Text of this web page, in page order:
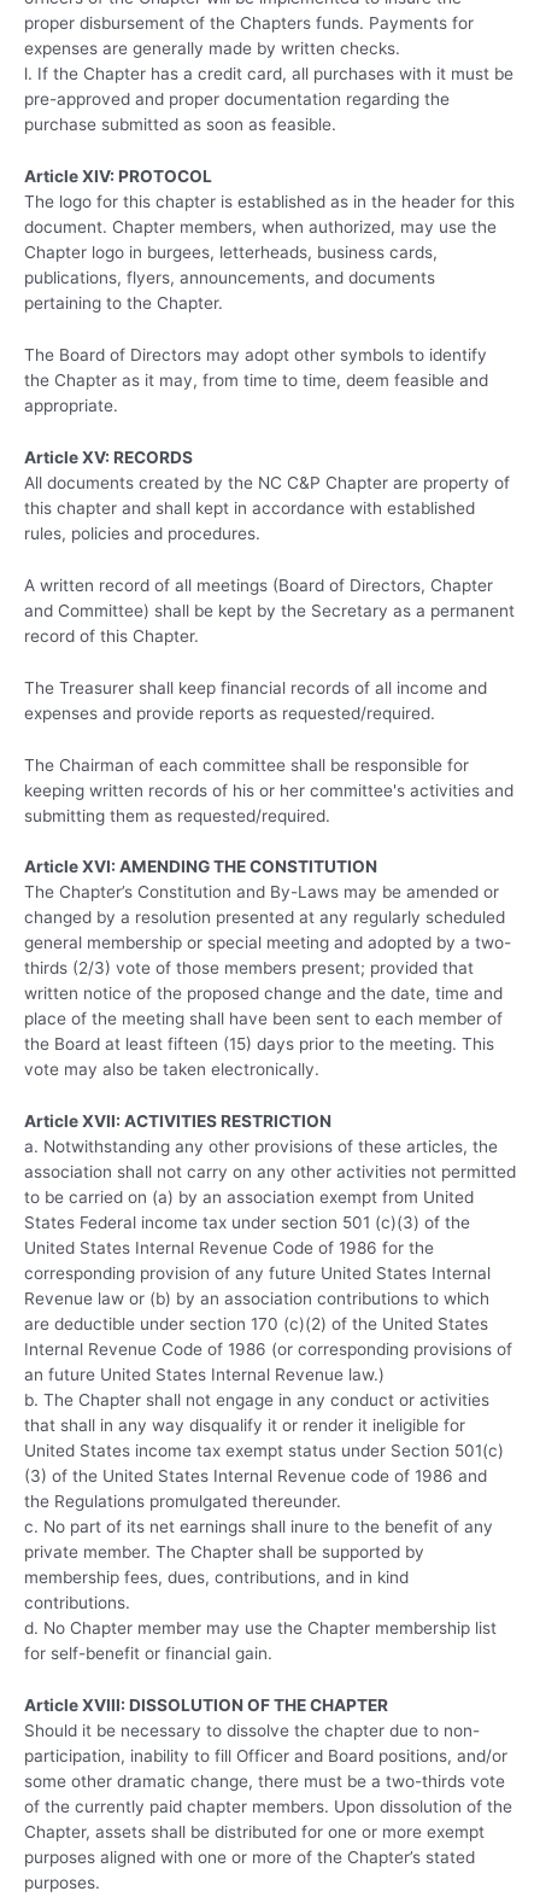
proper disbursement of the Chapters funds. Payments for
expenses are generally made by written checks.
l. If the Chapter has a credit card, all purchases with it must be
pre-approved and proper documentation regarding the
purchase submitted as soon as feasible.
Article XIV: PROTOCOL
The logo for this chapter is established as in the header for this
document. Chapter members, when authorized, may use the
Chapter logo in burgees, letterheads, business cards,
publications, flyers, announcements, and documents
pertaining to the Chapter.
The Board of Directors may adopt other symbols to identify
the Chapter as it may, from time to time, deem feasible and
appropriate.
Article XV: RECORDS
All documents created by the NC C&P Chapter are property of
this chapter and shall kept in accordance with established
rules, policies and procedures.
A written record of all meetings (Board of Directors, Chapter
and Committee) shall be kept by the Secretary as a permanent
record of this Chapter.
The Treasurer shall keep financial records of all income and
expenses and provide reports as requested/required.
The Chairman of each committee shall be responsible for
keeping written records of his or her committee's activities and
submitting them as requested/required.
Article XVI: AMENDING THE CONSTITUTION
The Chapter’s Constitution and By-Laws may be amended or
changed by a resolution presented at any regularly scheduled
general membership or special meeting and adopted by a two-
thirds (2/3) vote of those members present; provided that
written notice of the proposed change and the date, time and
place of the meeting shall have been sent to each member of
the Board at least fifteen (15) days prior to the meeting. This
vote may also be taken electronically.
Article XVII: ACTIVITIES RESTRICTION
a. Notwithstanding any other provisions of these articles, the
association shall not carry on any other activities not permitted
to be carried on (a) by an association exempt from United
States Federal income tax under section 501 (c)(3) of the
United States Internal Revenue Code of 1986 for the
corresponding provision of any future United States Internal
Revenue law or (b) by an association contributions to which
are deductible under section 170 (c)(2) of the United States
Internal Revenue Code of 1986 (or corresponding provisions of
an future United States Internal Revenue law.)
b. The Chapter shall not engage in any conduct or activities
that shall in any way disqualify it or render it ineligible for
United States income tax exempt status under Section 501(c)
(3) of the United States Internal Revenue code of 1986 and
the Regulations promulgated thereunder.
c. No part of its net earnings shall inure to the benefit of any
private member. The Chapter shall be supported by
membership fees, dues, contributions, and in kind
contributions.
d. No Chapter member may use the Chapter membership list
for self-benefit or financial gain.
Article XVIII: DISSOLUTION OF THE CHAPTER
Should it be necessary to dissolve the chapter due to non-
participation, inability to fill Officer and Board positions, and/or
some other dramatic change, there must be a two-thirds vote
of the currently paid chapter members. Upon dissolution of the
Chapter, assets shall be distributed for one or more exempt
purposes aligned with one or more of the Chapter’s stated
purposes.